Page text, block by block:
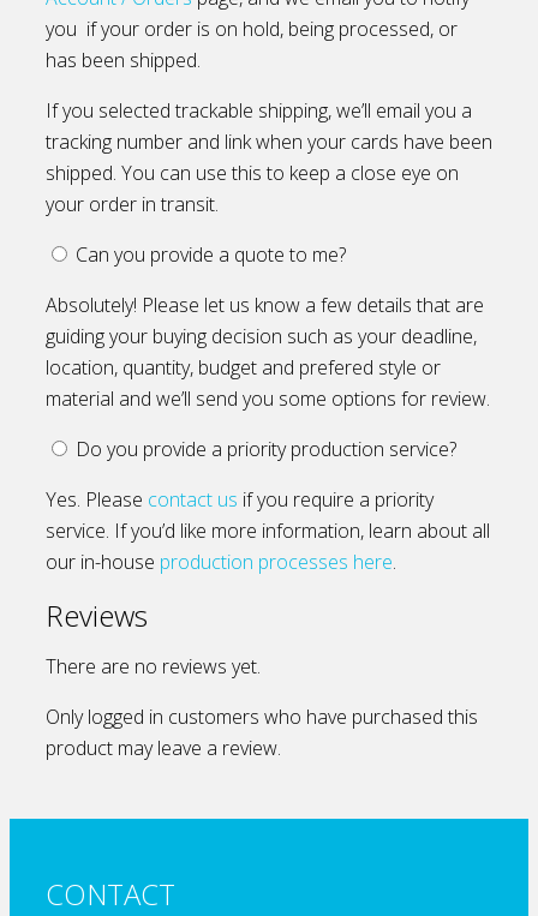
you if your order is on hold, being processed, or
has been shipped.
If you selected trackable shipping, we’ll email you a
tracking number and link when your cards have been
shipped. You can use this to keep a close eye on
your order in transit.
Can you provide a quote to me?
Absolutely! Please let us know a few details that are
guiding your buying decision such as your deadline,
location, quantity, budget and prefered style or
material and we’ll send you some options for review.
Do you provide a priority production service?
Yes. Please contact us if you require a priority
service. If you’d like more information, learn about all
our in-house production processes here.
Reviews
There are no reviews yet.
Only logged in customers who have purchased this
product may leave a review.
CONTACT